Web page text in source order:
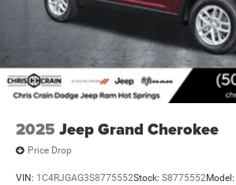
2025 Jeep Grand Cherokee
Price Drop
VIN: 1C4RJGAG3S8775552Stock: S8775552Model: